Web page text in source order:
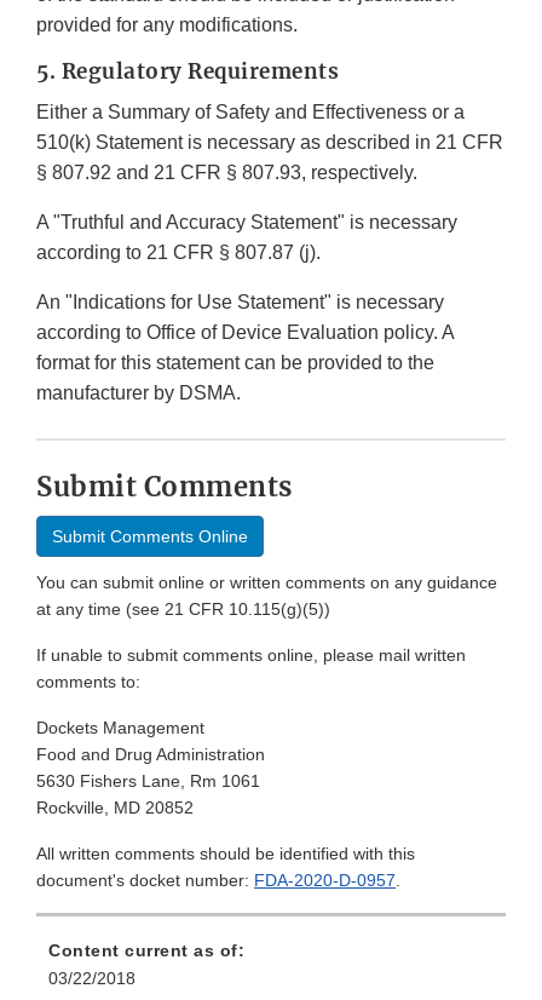
provided for any modifications.
5. Regulatory Requirements
Either a Summary of Safety and Effectiveness or a
510(k) Statement is necessary as described in 21 CFR
§ 807.92 and 21 CFR § 807.93, respectively.
A "Truthful and Accuracy Statement" is necessary
according to 21 CFR § 807.87 (j).
An "Indications for Use Statement" is necessary
according to Office of Device Evaluation policy. A
format for this statement can be provided to the
manufacturer by DSMA.
Submit Comments
Submit Comments Online
You can submit online or written comments on any guidance
at any time (see 21 CFR 10.115(g)(5))
If unable to submit comments online, please mail written
comments to:
Dockets Management
Food and Drug Administration
5630 Fishers Lane, Rm 1061
Rockville, MD 20852
All written comments should be identified with this
document's docket number: FDA-2020-D-0957.
Content current as of:
03/22/2018